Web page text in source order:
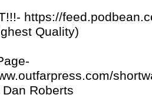
https://
Quality)
Dan Roberts